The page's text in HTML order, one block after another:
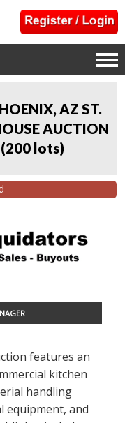
AZ ST.
AUCTION
(200 lots)
features an
kitchen
handling
equipment, and